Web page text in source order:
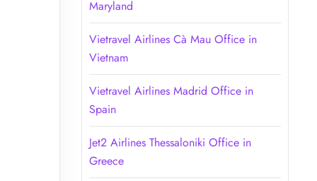
Maryland
Vietravel Airlines Cà Mau Office in
Vietnam
Vietravel Airlines Madrid Office in
Spain
Jet2 Airlines Thessaloniki Office in
Greece